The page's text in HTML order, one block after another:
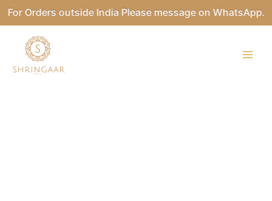
Orders outside India Please message on WhatsApp.
Skip
content